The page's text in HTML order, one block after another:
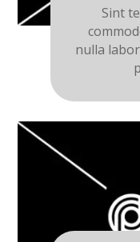
Sint
nulla